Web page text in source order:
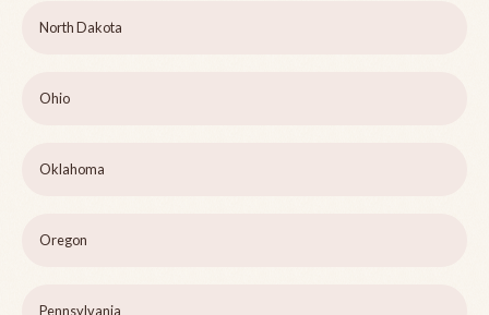
North Dakota
Ohio
Oklahoma
Oregon
Pennsylvania